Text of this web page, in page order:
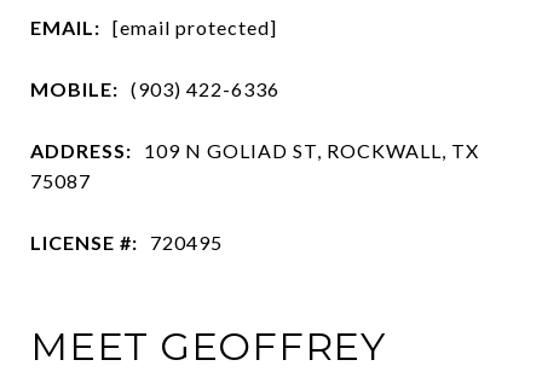
EMAIL: [email protected]
MOBILE: (903) 422-6336
ADDRESS:
109 N GOLIAD ST, ROCKWALL, TX
75087
LICENSE #: 720495
MEET GEOFFREY